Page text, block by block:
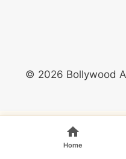
© 2026 Bollywood
Home